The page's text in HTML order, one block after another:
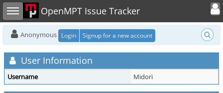
Toggle sidebar OpenMPT Issue Tracker
Toggle
Anonymous Login Signup for a new account
User Information
Username Midori